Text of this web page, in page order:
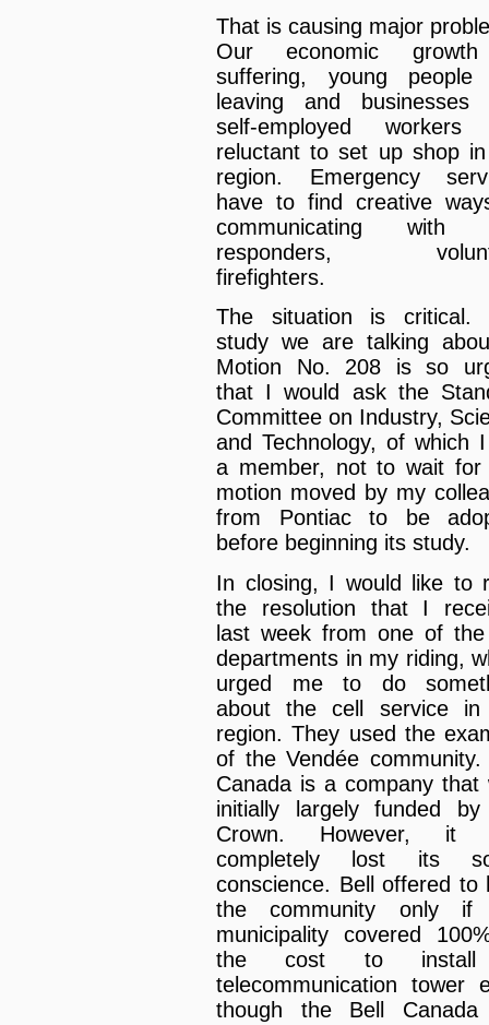
That is causing major
Our economic
suffering, young people
leaving and businesses
self-employed workers
reluctant to set up shop
region. Emergency
have to find creative
communicating with
responders,
firefighters.
The situation is critical.
study we are talking
Motion No. 208 is so
that I would ask the
Committee on Industry,
and Technology, of which
a member, not to wait for
motion moved by my
from Pontiac to be
before beginning its study.
In closing, I would like to
the resolution that I
last week from one of
departments in my riding,
urged me to do
about the cell service in
region. They used the
of the Vendée community.
Canada is a company that
initially largely funded
Crown. However, it
completely lost its
conscience. Bell offered to
the community only if
municipality covered
the cost to
telecommunication tower
though the Bell Canada